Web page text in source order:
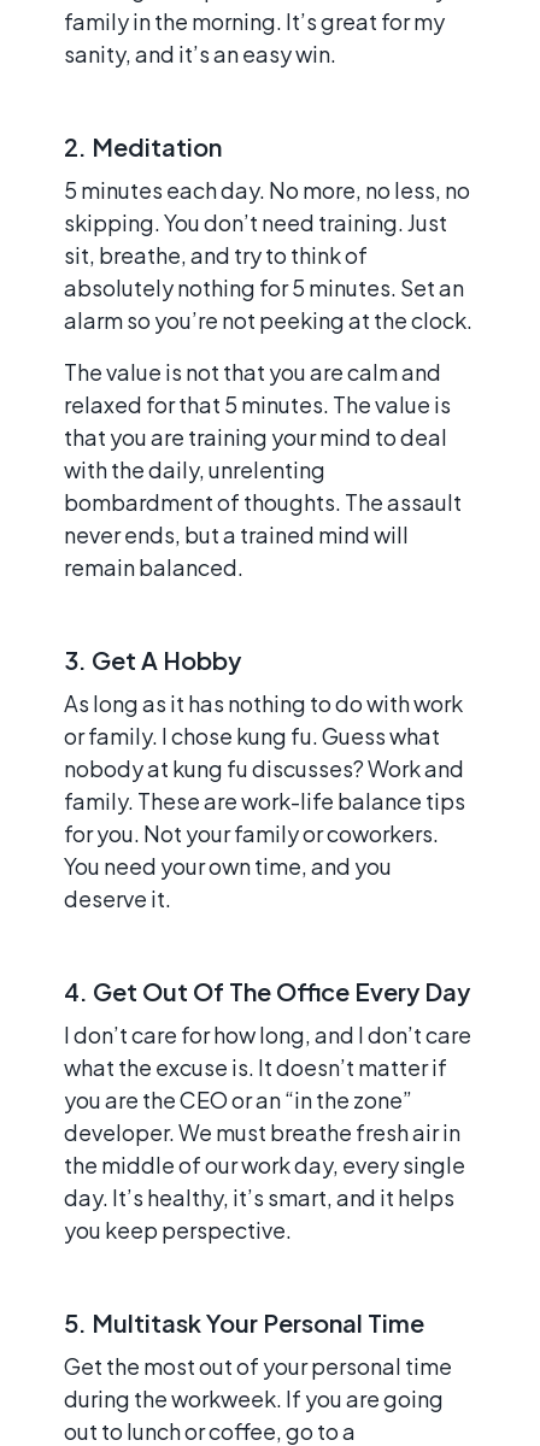
family in the morning. It’s great for my
sanity, and it’s an easy win.
2. Meditation
5 minutes each day. No more, no less, no
skipping. You don’t need training. Just
sit, breathe, and try to think of
absolutely nothing for 5 minutes. Set an
alarm so you’re not peeking at the clock.
The value is not that you are calm and
relaxed for that 5 minutes. The value is
that you are training your mind to deal
with the daily, unrelenting
bombardment of thoughts. The assault
never ends, but a trained mind will
remain balanced.
3. Get A Hobby
As long as it has nothing to do with work
or family. I chose kung fu. Guess what
nobody at kung fu discusses? Work and
family. These are work-life balance tips
for you. Not your family or coworkers.
You need your own time, and you
deserve it.
4. Get Out Of The Office Every Day
I don’t care for how long, and I don’t care
what the excuse is. It doesn’t matter if
you are the CEO or an “in the zone”
developer. We must breathe fresh air in
the middle of our work day, every single
day. It’s healthy, it’s smart, and it helps
you keep perspective.
5. Multitask Your Personal Time
Get the most out of your personal time
during the workweek. If you are going
out to lunch or coffee, go to a